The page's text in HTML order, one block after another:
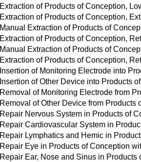
Extraction of Products of Conception,
Extraction of Products of Conception,
Manual Extraction of Products of
Extraction of Products of Conception,
Manual Extraction of Products of
Extraction of Products of Conception,
Insertion of Monitoring Electrode into
Insertion of Other Device into Products
Removal of Monitoring Electrode from
Removal of Other Device from Products
Repair Nervous System in Products of
Repair Cardiovascular System in
Repair Lymphatics and Hemic in
Repair Eye in Products of Conception
Repair Ear, Nose and Sinus in